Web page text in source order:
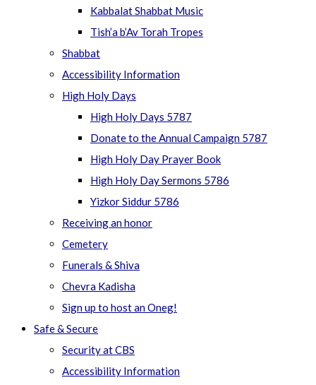
Kabbalat Shabbat Music
Tish’a b’Av Torah Tropes
Shabbat
Accessibility Information
High Holy Days
High Holy Days 5787
Donate to the Annual Campaign 5787
High Holy Day Prayer Book
High Holy Day Sermons 5786
Yizkor Siddur 5786
Receiving an honor
Cemetery
Funerals & Shiva
Chevra Kadisha
Sign up to host an Oneg!
Safe & Secure
Security at CBS
Accessibility Information